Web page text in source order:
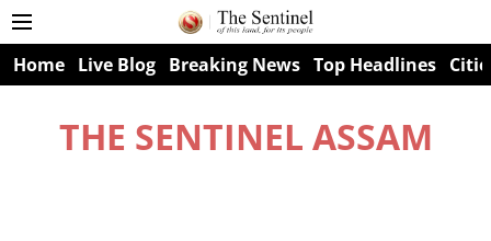
Home Live Blog Breaking News Top Headlines
THE SENTINEL ASSAM